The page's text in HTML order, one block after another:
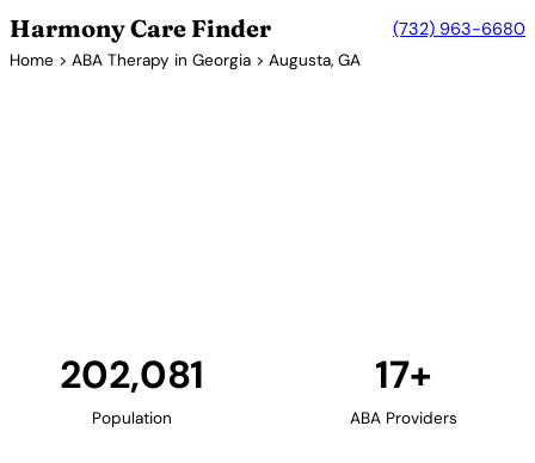
Harmony Care Finder (732) 963-6680
Home > ABA Therapy in Georgia > Augusta, GA
202,081
Population
17+
ABA Providers